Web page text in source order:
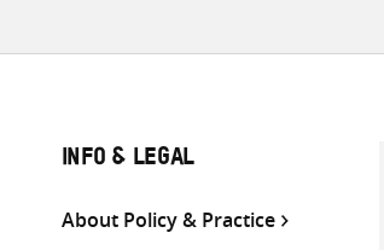
INFO & LEGAL
About Policy & Practice